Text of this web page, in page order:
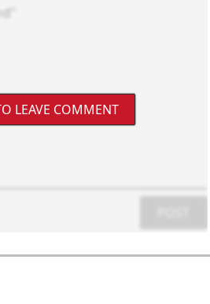
LEAVE COMMENT